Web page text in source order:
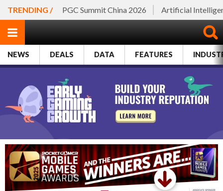
TRENDING / PGC Summit China 2026 Artificial
NEWS DEALS DATA FEATURES